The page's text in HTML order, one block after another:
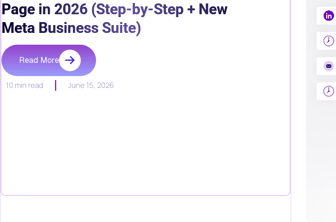
Page in 2026 (Step-by-Step + New
Meta Business Suite)
Read More
10 min read June 15, 2026